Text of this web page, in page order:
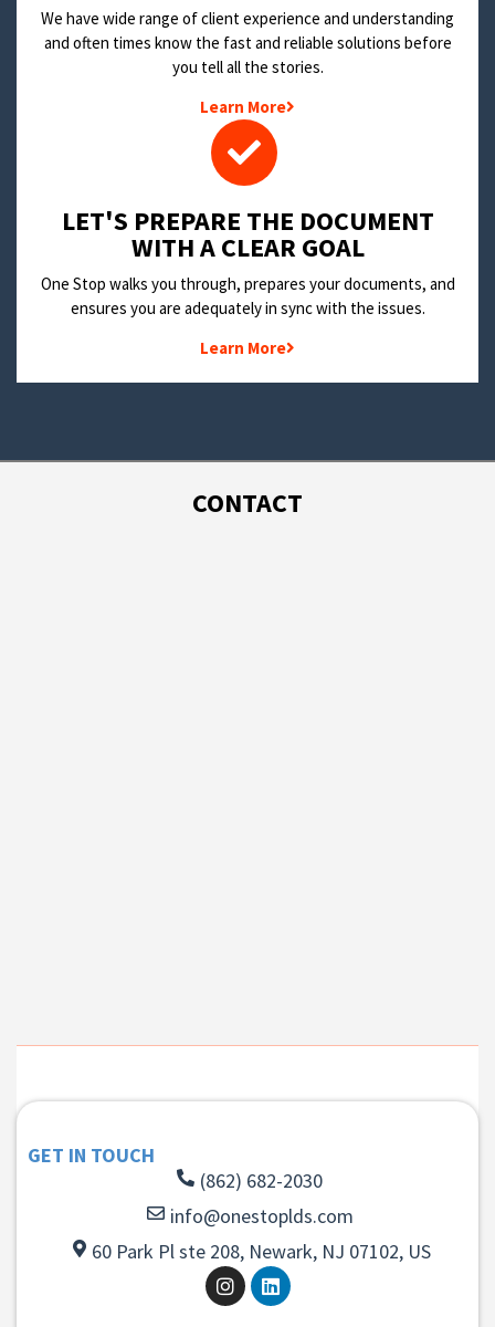
We have wide range of client experience and understanding
and often times know the fast and reliable solutions before
you tell all the stories.
Learn More
LET'S PREPARE THE DOCUMENT
WITH A CLEAR GOAL
One Stop walks you through, prepares your documents, and
ensures you are adequately in sync with the issues.
Learn More
CONTACT
GET IN TOUCH
(862) 682-2030
info@onestoplds.com
60 Park Pl ste 208, Newark, NJ 07102, US